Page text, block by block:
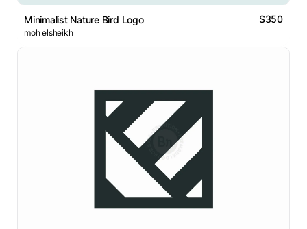
Minimalist Nature Bird Logo $350
moh elsheikh